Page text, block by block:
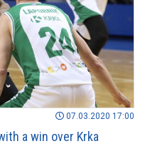
07.03.2020 17:00
a win over Krka